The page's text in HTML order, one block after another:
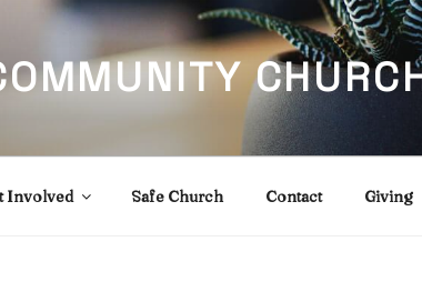
Involved Safe Church Contact Giving